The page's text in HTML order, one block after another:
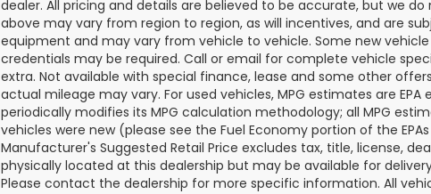
dealer. All pricing and details are believed to be accurate, but we
above may vary from region to region, as will incentives, and are
equipment and may vary from vehicle to vehicle. Some new
credentials may be required. Call or email for complete vehicle
extra. Not available with special finance, lease and some other
actual mileage may vary. For used vehicles, MPG estimates are
periodically modifies its MPG calculation methodology; all MPG
vehicles were new (please see the Fuel Economy portion of the
Manufacturer's Suggested Retail Price excludes tax, title, license,
physically located at this dealership but may be available for
Please contact the dealership for more specific information. All